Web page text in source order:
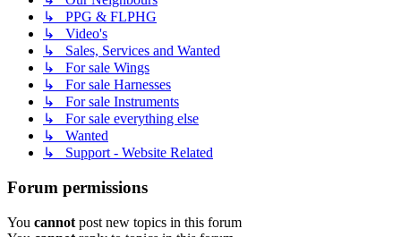
↳ PPG & FLPHG
↳ Video's
↳ Sales, Services and Wanted
↳ For sale Wings
↳ For sale Harnesses
↳ For sale Instruments
↳ For sale everything else
↳ Wanted
↳ Support - Website Related
Forum permissions
You cannot post new topics in this forum